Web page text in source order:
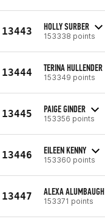
13443 HOLLY SURBER
153338 points
13444 TERINA HULLENDER
153349 points
13445 PAIGE GINDER
153356 points
13446 EILEEN KENNY
153360 points
13447 ALEXA ALUMBAUGH
153371 points